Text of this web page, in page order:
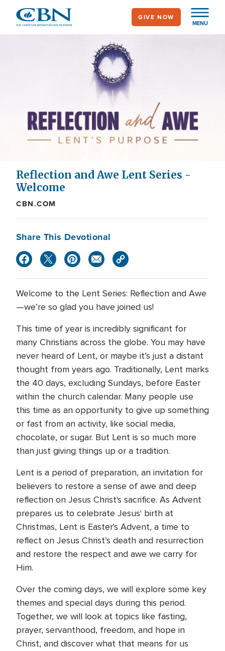
main
MENU
GIVE NOW
Reflection and Awe Lent Series -
Welcome
CBN.COM
Share This Devotional
Welcome to the Lent Series: Reflection and Awe
—we’re so glad you have joined us!
This time of year is incredibly significant for
many Christians across the globe. You may have
never heard of Lent, or maybe it’s just a distant
thought from years ago. Traditionally, Lent marks
the 40 days, excluding Sundays, before Easter
within the church calendar. Many people use
this time as an opportunity to give up something
or fast from an activity, like social media,
chocolate, or sugar. But Lent is so much more
than just giving things up or a tradition.
Lent is a period of preparation, an invitation for
believers to restore a sense of awe and deep
reflection on Jesus Christ's sacrifice. As Advent
prepares us to celebrate Jesus' birth at
Christmas, Lent is Easter's Advent, a time to
reflect on Jesus Christ’s death and resurrection
and restore the respect and awe we carry for
Him.
Over the coming days, we will explore some key
themes and special days during this period.
Together, we will look at topics like fasting,
prayer, servanthood, freedom, and hope in
Christ, and discover what that means for us